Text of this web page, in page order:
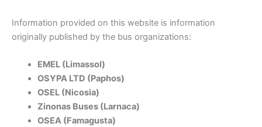
Information provided on this website is information
originally published by the bus organizations:
EMEL (Limassol)
OSYPA LTD (Paphos)
OSEL (Nicosia)
Zinonas Buses (Larnaca)
OSEA (Famagusta)